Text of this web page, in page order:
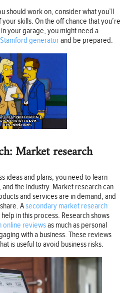
should work on, consider what you’ll
skills. On the off chance that you’re
your garage, you might need a
Stamford generatorand be prepared.
Market research
ideas and plans, you need to learn
the industry. Market research can
and services are in demand, and
Asecondary market research
in this process. Research shows
online reviewsas much as personal
with a business. These reviews
is useful to avoid business risks.